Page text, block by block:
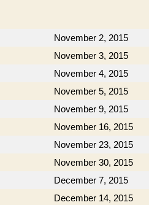
November 2, 2015
November 3, 2015
November 4, 2015
November 5, 2015
November 9, 2015
November 16, 2015
November 23, 2015
November 30, 2015
December 7, 2015
December 14, 2015